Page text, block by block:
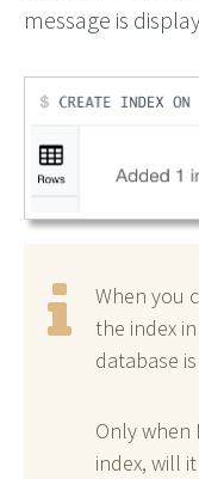
message is
When you
the index
database
Only when
index, will